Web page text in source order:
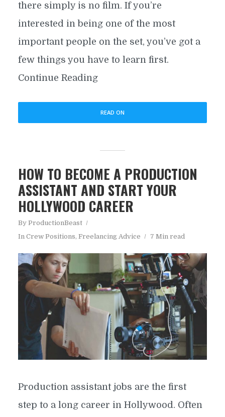
there simply is no film. If you’re
interested in being one of the most
important people on the set, you’ve got a
few things you have to learn first.
Continue Reading
READ ON
HOW TO BECOME A PRODUCTION
ASSISTANT AND START YOUR
HOLLYWOOD CAREER
By ProductionBeast
In Crew Positions, Freelancing Advice 7 Min read
Production assistant jobs are the first
step to a long career in Hollywood. Often